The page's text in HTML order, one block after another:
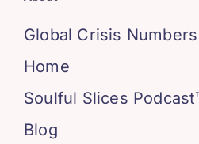
Global Crisis Numbers
Home
Soulful Slices
Blog